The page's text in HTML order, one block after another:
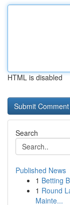
HTML is disabled
Search
Published News
1 Betting
1 Round
Mainte...